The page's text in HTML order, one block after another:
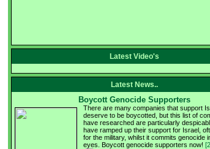
Latest Video's
Latest News..
Boycott Genocide Supporters
There are many companies that support
deserve to be boycotted, but this list of
have researched are particularly
have ramped up their support for Israel,
for the military, whilst it commits genocide
eyes. Boycott genocide supporters now!